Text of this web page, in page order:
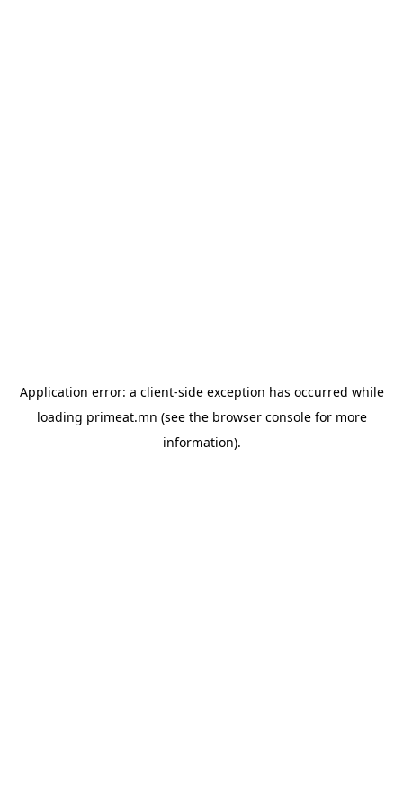
Application error: a client-side exception has occurred while
loading primeat.mn (see the browser consolefor more
information).